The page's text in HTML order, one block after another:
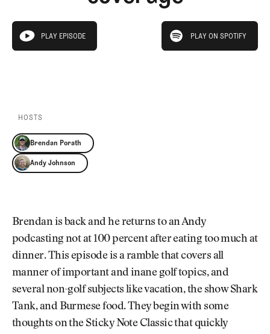
Pro Shop
Our Contributors
Events
Trip Planning
CLUB
play episode
PLAY EPISODE
play on spotify
PLAY ON SPOTIFY
HOSTS
Brendan Porath
Andy Johnson
Brendan is back and he returns to an Andy
podcasting not at 100 percent after eating too much at
dinner. This episode is a ramble that covers all
manner of important and inane golf topics, and
several non-golf subjects like vacation, the show Shark
Tank, and Burmese food. They begin with some
thoughts on the Sticky Note Classic that quickly